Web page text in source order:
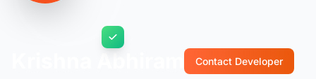
Contact Developer